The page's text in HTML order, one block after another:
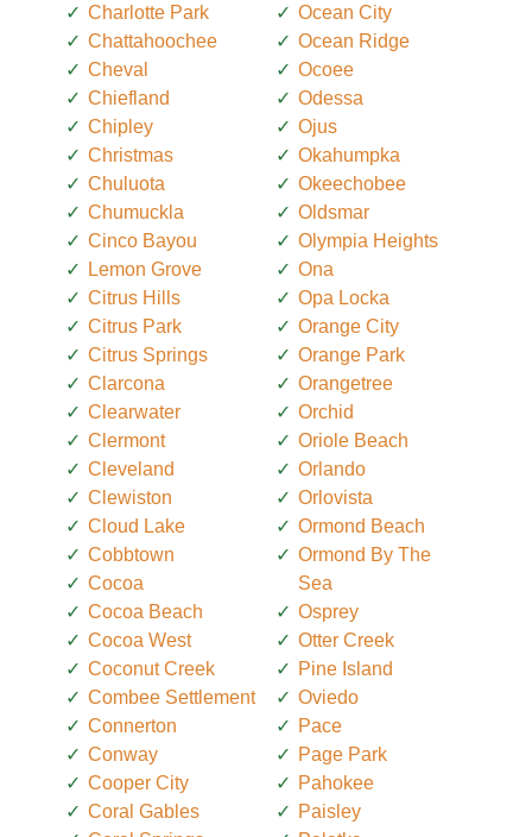
Charlotte Park
Chattahoochee
Cheval
Chiefland
Chipley
Christmas
Chuluota
Chumuckla
Cinco Bayou
Lemon Grove
Citrus Hills
Citrus Park
Citrus Springs
Clarcona
Clearwater
Clermont
Cleveland
Clewiston
Cloud Lake
Cobbtown
Cocoa
Cocoa Beach
Cocoa West
Coconut Creek
Combee Settlement
Connerton
Conway
Cooper City
Coral Gables
Ocean City
Ocean Ridge
Ocoee
Odessa
Ojus
Okahumpka
Okeechobee
Oldsmar
Olympia Heights
Ona
Opa Locka
Orange City
Orange Park
Orangetree
Orchid
Oriole Beach
Orlando
Orlovista
Ormond Beach
Ormond By The
Sea
Osprey
Otter Creek
Pine Island
Oviedo
Pace
Page Park
Pahokee
Paisley